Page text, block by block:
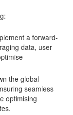
a forward-
data, user
the global
seamless
optimising